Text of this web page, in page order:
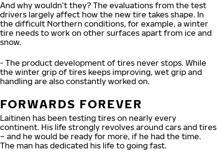
And why wouldn’t they? The evaluations from the test
drivers largely affect how the new tire takes shape. In
the difficult Northern conditions, for example, a winter
tire needs to work on other surfaces apart from ice and
snow.
- The product development of tires never stops. While
the winter grip of tires keeps improving, wet grip and
handling are also constantly worked on.
FORWARDS FOREVER
Laitinen has been testing tires on nearly every
continent. His life strongly revolves around cars and tires
– and he would be ready for more, if he had the time.
The man has dedicated his life to going fast.